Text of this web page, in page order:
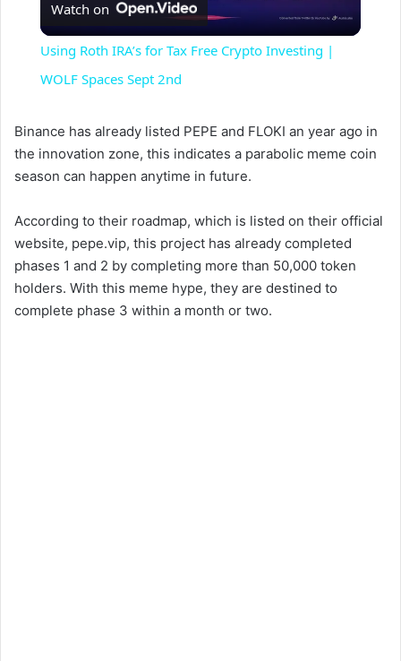
l
y
V
i
d
Watch on
Using Roth IRA’s for Tax Free Crypto Investing |
WOLF Spaces Sept 2nd
Binance has already listed PEPE and FLOKI an year ago in
the innovation zone, this indicates a parabolic meme coin
season can happen anytime in future.
According to their roadmap, which is listed on their official
website, pepe.vip, this project has already completed
phases 1 and 2 by completing more than 50,000 token
holders. With this meme hype, they are destined to
complete phase 3 within a month or two.